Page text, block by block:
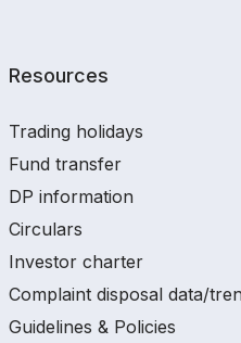
Resources
Trading holidays
Fund transfer
DP information
Circulars
Investor charter
Complaint disposal data/
Guidelines & Policies